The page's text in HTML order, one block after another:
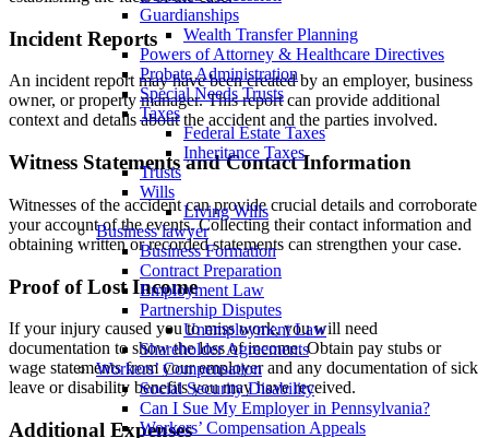
Guardianships
Wealth Transfer Planning
Powers of Attorney & Healthcare Directives
Probate Administration
Special Needs Trusts
Taxes
Federal Estate Taxes
Inheritance Taxes
Trusts
Wills
Living Wills
Business lawyer
Business Formation
Contract Preparation
Employment Law
Partnership Disputes
Unemployment Law
Shareholder Agreements
Workers’ Compensation
Social Security Disability
Can I Sue My Employer in Pennsylvania?
Workers’ Compensation Appeals
Incident Reports
An incident report may have been created by an employer, business
owner, or property manager. This report can provide additional
context and details about the accident and the parties involved.
Witness Statements and Contact Information
Witnesses of the accident can provide crucial details and corroborate
your account of the events. Collecting their contact information and
obtaining written or recorded statements can strengthen your case.
Proof of Lost Income
If your injury caused you to miss work, you will need
documentation to show the loss of income. Obtain pay stubs or
wage statements from your employer and any documentation of sick
leave or disability benefits you may have received.
Additional Expenses